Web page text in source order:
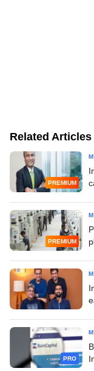
Related Articles
PREMIUM
PREMIUM
PRO